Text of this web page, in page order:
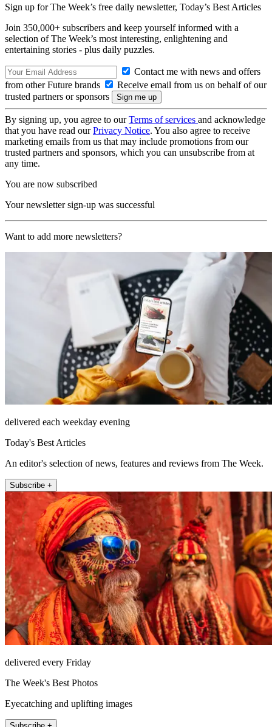
Sign up for The Week’s free daily newsletter, Today’s Best Articles
Join 350,000+ subscribers and keep yourself informed with a
selection of The Week’s most interesting, enlightening and
entertaining stories - plus daily puzzles.
Contact me with news and offers
from other Future brands
Receive email from us on behalf of our
trusted partners or sponsors
By signing up, you agree to ourTerms of services and acknowledge
that you have read ourPrivacy Notice. You also agree to receive
marketing emails from us that may include promotions from our
trusted partners and sponsors, which you can unsubscribe from at
any time.
You are now subscribed
Your newsletter sign-up was successful
Want to add more newsletters?
delivered each weekday evening
Today's Best Articles
An editor's selection of news, features and reviews from The Week.
Subscribe +
delivered every Friday
The Week's Best Photos
Eyecatching and uplifting images